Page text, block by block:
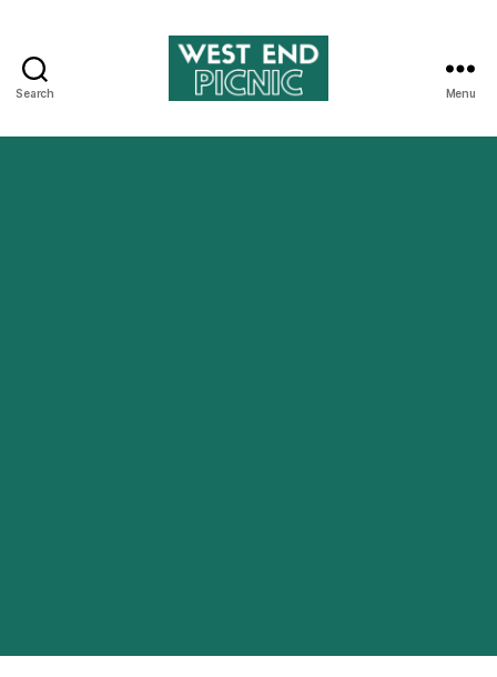
Search
End
Menu